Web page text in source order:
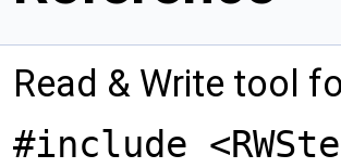
Read & Write tool
#include